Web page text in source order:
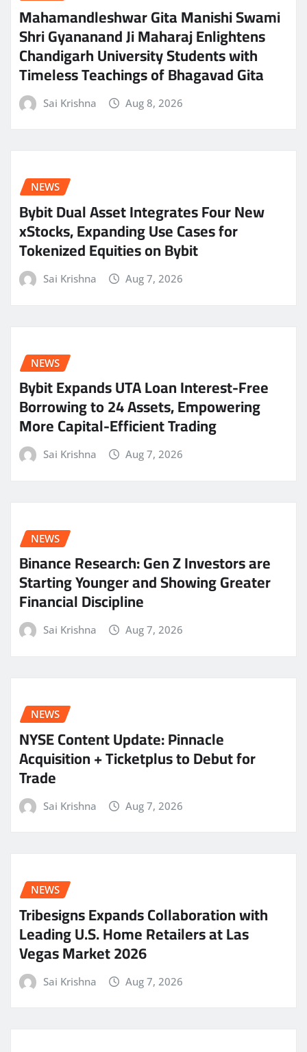
Mahamandleshwar Gita Manishi Swami
Shri Gyananand Ji Maharaj Enlightens
Chandigarh University Students with
Timeless Teachings of Bhagavad Gita
Sai Krishna Aug 8, 2026
NEWS
Bybit Dual Asset Integrates Four New
xStocks, Expanding Use Cases for
Tokenized Equities on Bybit
Sai Krishna Aug 7, 2026
NEWS
Bybit Expands UTA Loan Interest-Free
Borrowing to 24 Assets, Empowering
More Capital-Efficient Trading
Sai Krishna Aug 7, 2026
NEWS
Binance Research: Gen Z Investors are
Starting Younger and Showing Greater
Financial Discipline
Sai Krishna Aug 7, 2026
NEWS
NYSE Content Update: Pinnacle
Acquisition + Ticketplus to Debut for
Trade
Sai Krishna Aug 7, 2026
NEWS
Tribesigns Expands Collaboration with
Leading U.S. Home Retailers at Las
Vegas Market 2026
Sai Krishna Aug 7, 2026